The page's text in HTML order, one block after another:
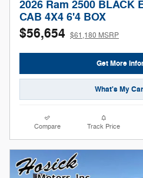
2026 Ram 2500 BLACK
CAB 4X4 6'4 BOX
$56,654 $61,180 MSRP
Get More
What's My
Compare Track Price